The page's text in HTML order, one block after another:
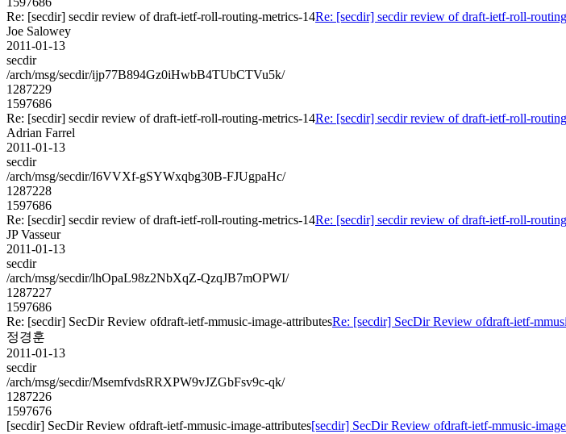
Re: [secdir] secdir review of draft-ietf-roll-routing-metrics-14Re: [secdir] secdir review of draft-ietf-roll-
Joe Salowey
2011-01-13
secdir
/arch/msg/secdir/ijp77B894Gz0iHwbB4TUbCTVu5k/
1287229
1597686
Re: [secdir] secdir review of draft-ietf-roll-routing-metrics-14Re: [secdir] secdir review of draft-ietf-roll-
Adrian Farrel
2011-01-13
secdir
/arch/msg/secdir/I6VVXf-gSYWxqbg30B-FJUgpaHc/
1287228
1597686
Re: [secdir] secdir review of draft-ietf-roll-routing-metrics-14Re: [secdir] secdir review of draft-ietf-roll-
JP Vasseur
2011-01-13
secdir
/arch/msg/secdir/lhOpaL98z2NbXqZ-QzqJB7mOPWI/
1287227
1597686
Re: [secdir] SecDir Review ofdraft-ietf-mmusic-image-attributesRe: [secdir] SecDir Review ofdraft-ietf-
정경훈
2011-01-13
secdir
/arch/msg/secdir/MsemfvdsRRXPW9vJZGbFsv9c-qk/
1287226
1597676
[secdir] SecDir Review ofdraft-ietf-mmusic-image-attributes[secdir] SecDir Review ofdraft-ietf-mmusic-